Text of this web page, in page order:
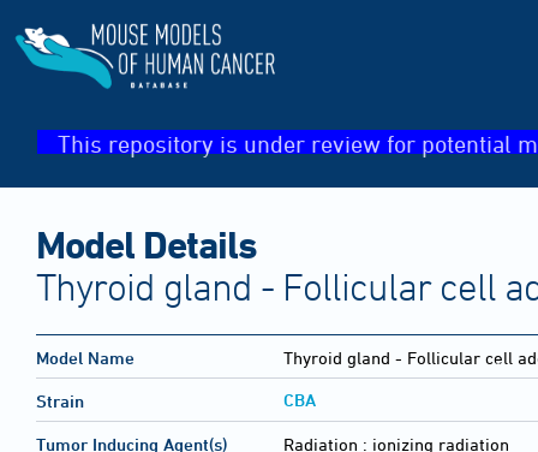
This repository is under review for potential
Model Details
Thyroid gland - Follicular cell
Model Name Thyroid gland - Follicular cell
Strain CBA
Tumor Inducing Agent(s) Radiation : ionizing radiation